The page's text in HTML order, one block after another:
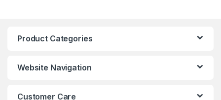
Product Categories
Website Navigation
Customer Care